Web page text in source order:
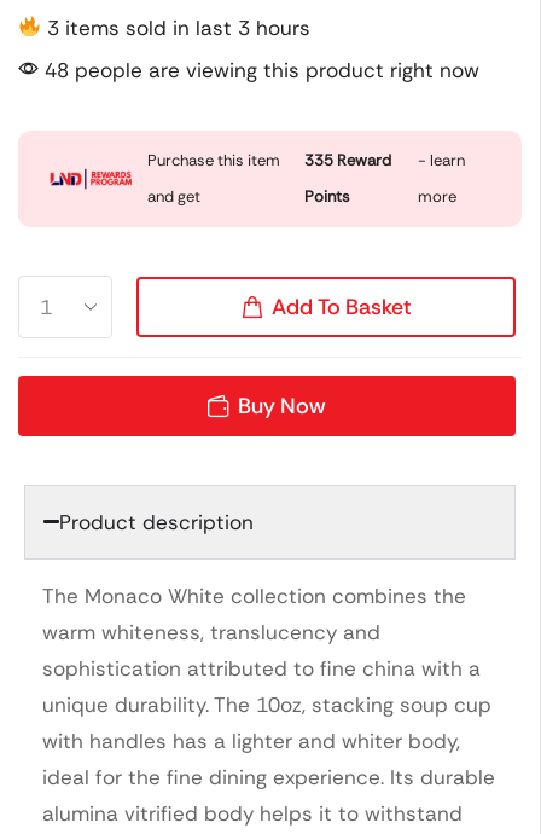
3 items sold in last 3 hours
48 people are viewing this product right now
Purchase this item
and get
335 Reward
Points
- learn
more
Add To Basket
Buy Now
Product description
The Monaco White collection combines the
warm whiteness, translucency and
sophistication attributed to fine china with a
unique durability. The 10oz, stacking soup cup
with handles has a lighter and whiter body,
ideal for the fine dining experience. Its durable
alumina vitrified body helps it to withstand